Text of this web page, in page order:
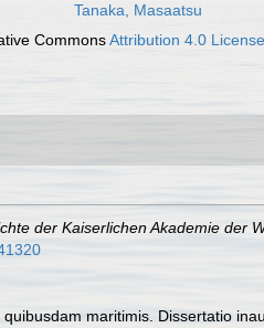
Tanaka, Masaatsu
CommonsAttribution 4.0 License
der Kaiserlichen Akademie der
maritimis. Dissertatio